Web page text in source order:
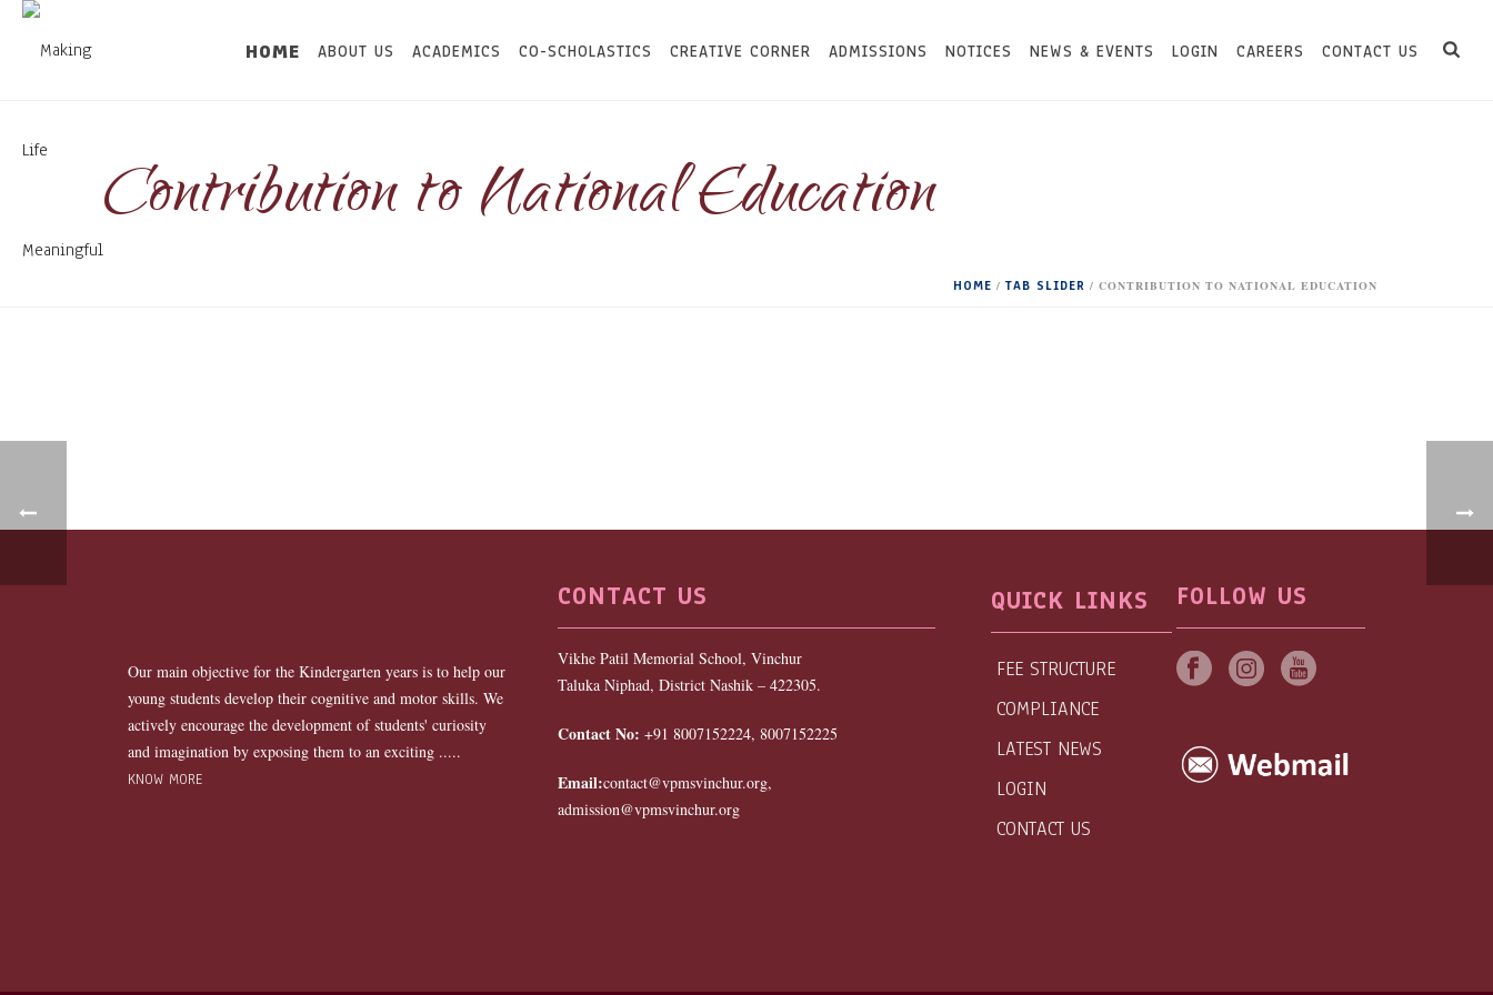
HOME ABOUT US ACADEMICS CO-SCHOLASTICS CREATIVE CORNER ADMISSIONS NOTICES NEWS & EVENTS LOGIN CAREERS CONTACT US
Contribution to National Education
HOME / TAB SLIDER / CONTRIBUTION TO NATIONAL EDUCATION
Our main objective for the Kindergarten years is to help our
young students develop their cognitive and motor skills. We
actively encourage the development of students' curiosity
and imagination by exposing them to an exciting .....
KNOW MORE
CONTACT US
Vikhe Patil Memorial School, Vinchur
Taluka Niphad, District Nashik – 422305.
Contact No: +91 8007152224, 8007152225
Email:contact@vpmsvinchur.org,
admission@vpmsvinchur.org
QUICK LINKS
FEE STRUCTURE
COMPLIANCE
LATEST NEWS
LOGIN
CONTACT US
FOLLOW US